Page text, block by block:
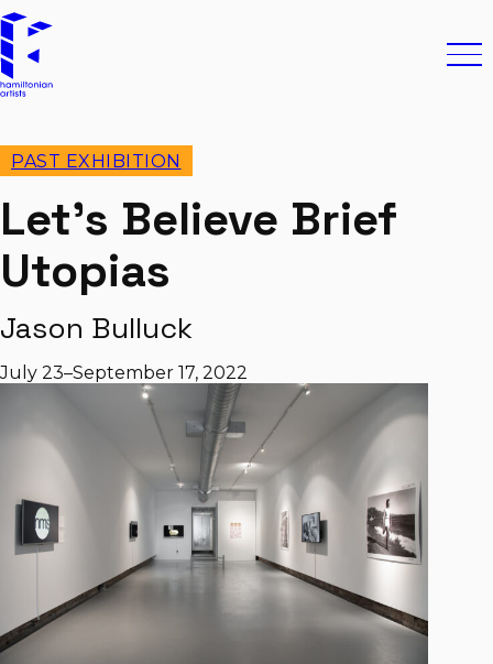
Hamiltonian Artists
PAST EXHIBITION
Let’s Believe Brief
Utopias
Jason Bulluck
July 23–September 17, 2022